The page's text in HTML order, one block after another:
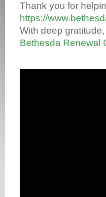
Thank you for
https://
With deep gratitude,
Bethesda Renewal